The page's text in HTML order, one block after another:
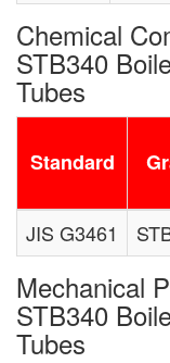
Chemical
STB340
Tubes
Standard
JIS G3461
Mechanical
STB340
Tubes